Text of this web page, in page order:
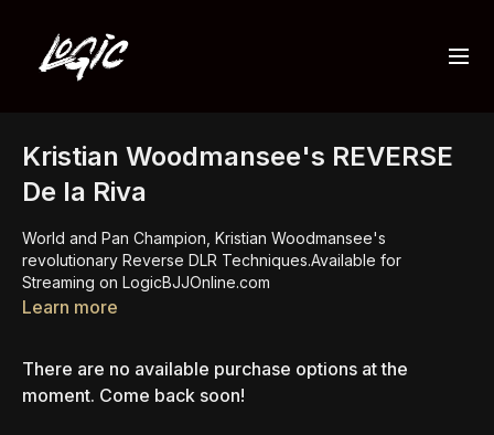
Kristian Woodmansee's REVERSE
De la Riva
World and Pan Champion, Kristian Woodmansee's
revolutionary Reverse DLR Techniques.Available for
Streaming on LogicBJJOnline.com
Learn more
There are no available purchase options at the
moment. Come back soon!